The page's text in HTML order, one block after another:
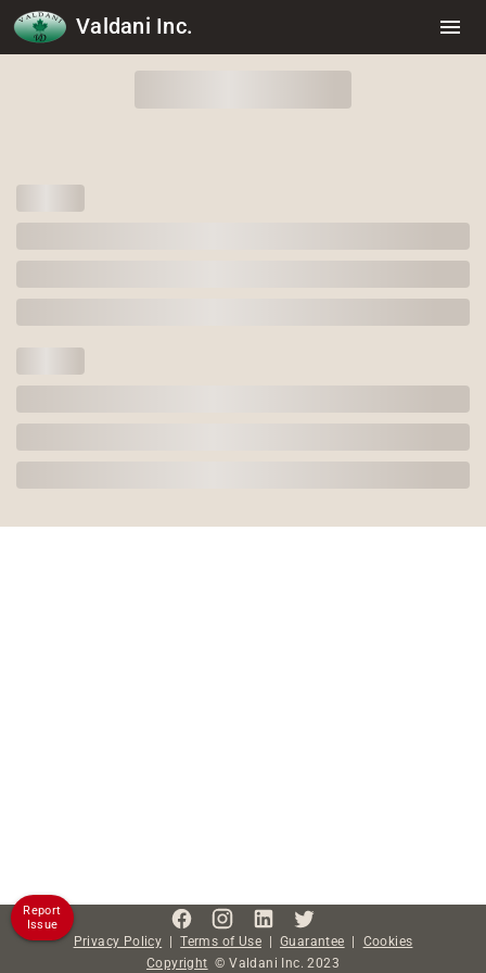
Valdani Inc. menu
Privacy Policy |Terms of Use | Guarantee | Cookies
Copyright © Valdani Inc.2023
Report
Issue